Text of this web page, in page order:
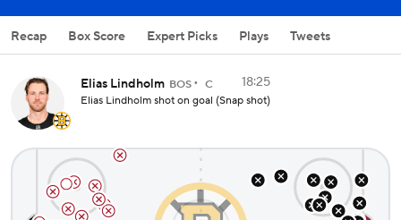
Recap Box Score Expert Picks Plays Tweets
Elias Lindholm BOS C 18:25
Elias Lindholm shot on goal (Snap shot)